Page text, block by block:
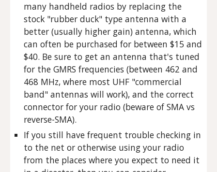
many handheld radios by replacing the
stock "rubber duck" type antenna with a
better (usually higher gain) antenna, which
can often be purchased for between $15 and
$40. Be sure to get an antenna that's tuned
for the GMRS frequencies (between 462 and
468 MHz, where most UHF "commercial
band" antennas will work), and the correct
connector for your radio (beware of SMA vs
reverse-SMA).
If you still have frequent trouble checking in
to the net or otherwise using your radio
from the places where you expect to need it